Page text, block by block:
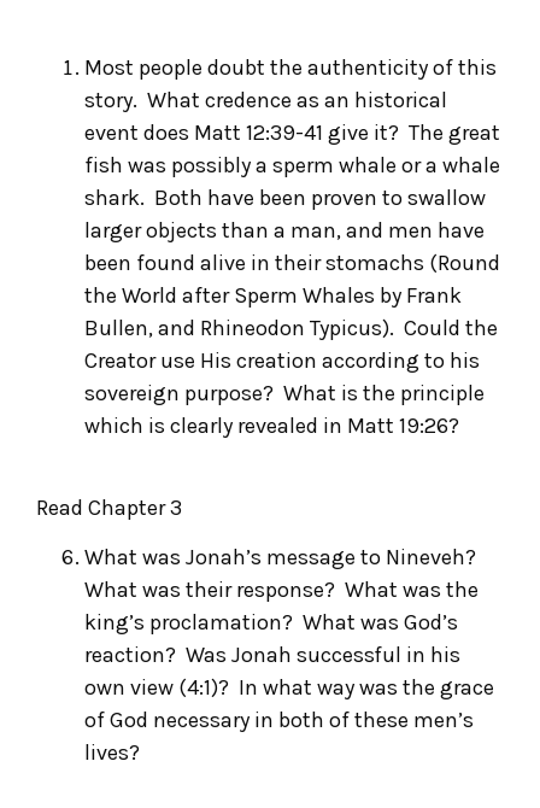
Most people doubt the authenticity of this
story. What credence as an historical
event does Matt 12:39-41 give it? The great
fish was possibly a sperm whale or a whale
shark. Both have been proven to swallow
larger objects than a man, and men have
been found alive in their stomachs (Round
the World after Sperm Whales by Frank
Bullen, and Rhineodon Typicus). Could the
Creator use His creation according to his
sovereign purpose? What is the principle
which is clearly revealed in Matt 19:26?
Read Chapter 3
What was Jonah’s message to Nineveh?
What was their response? What was the
king’s proclamation? What was God’s
reaction? Was Jonah successful in his
own view (4:1)? In what way was the grace
of God necessary in both of these men’s
lives?